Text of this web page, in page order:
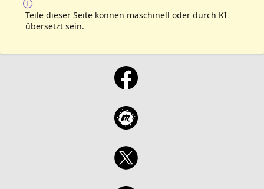
Teile dieser Seite können maschinell oder durch KI
übersetzt sein.